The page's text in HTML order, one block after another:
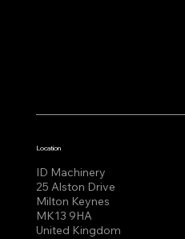
Location
ID Machinery
25 Alston Drive
Milton Keynes
MK13 9HA
United Kingdom